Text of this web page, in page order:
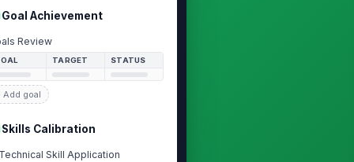
Goal Achievement
Review
TARGET STATUS
Add goal
Skills Calibration
Technical Skill Application